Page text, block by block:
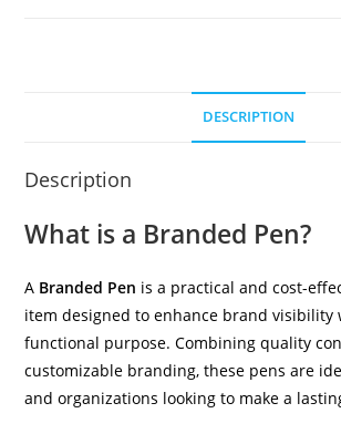
DESCRIPTION
Description
What is a Branded Pen?
A Branded Pen is a practical and cost-
item designed to enhance brand visibility
functional purpose. Combining quality
customizable branding, these pens are
and organizations looking to make a